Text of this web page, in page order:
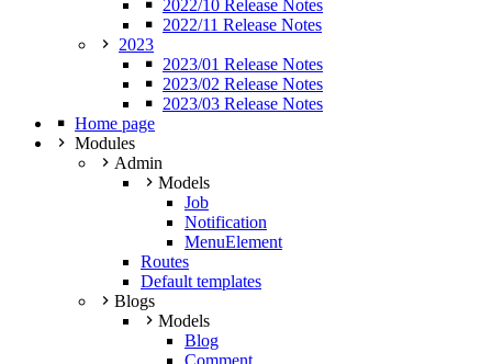
2022/10 Release Notes
2022/11 Release Notes
2023
2023/01 Release Notes
2023/02 Release Notes
2023/03 Release Notes
Home page
Modules
Admin
Models
Job
Notification
MenuElement
Routes
Default templates
Blogs
Models
Blog
Comment